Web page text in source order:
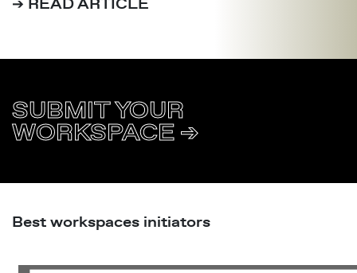
SUBMIT YOUR
WORKSPACE ➔
Best workspaces initiators